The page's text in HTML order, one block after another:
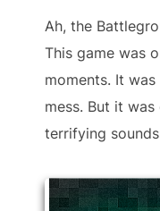
Ah, the
This game was
moments. It
mess. But it was
terrifying